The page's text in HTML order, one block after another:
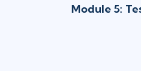
Module 5: